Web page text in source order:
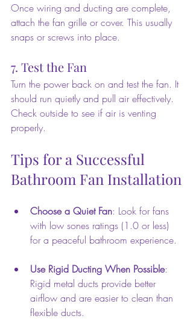
Once wiring and ducting are complete,
attach the fan grille or cover. This usually
snaps or screws into place.
7. Test the Fan
Turn the power back on and test the fan. It
should run quietly and pull air effectively.
Check outside to see if air is venting
properly.
Tips for a Successful
Bathroom Fan Installation
Choose a Quiet Fan: Look for fans
with low sones ratings (1.0 or less)
for a peaceful bathroom experience.
Use Rigid Ducting When Possible:
Rigid metal ducts provide better
airflow and are easier to clean than
flexible ducts.